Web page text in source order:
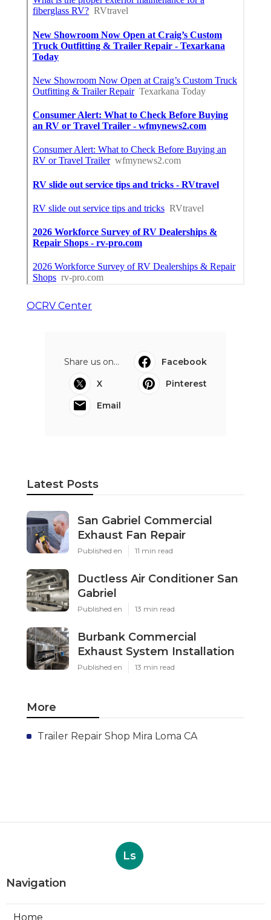
OCRV Center
Share us on...
Facebook
X
Pinterest
Email
Latest Posts
San Gabriel Commercial
Exhaust Fan Repair
Published en 11 min read
Ductless Air Conditioner San
Gabriel
Published en 13 min read
Burbank Commercial
Exhaust System Installation
Published en 13 min read
More
Trailer Repair Shop Mira Loma CA
Ls
Navigation
Home